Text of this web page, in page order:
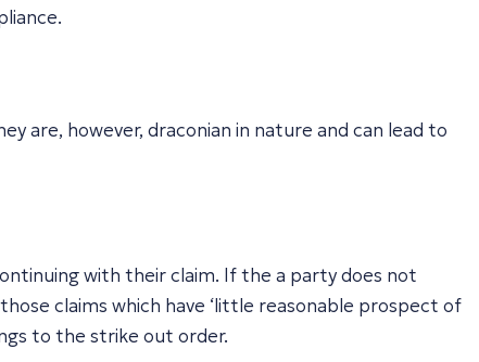
are, however, draconian in nature and can lead to
with their claim. If the a party does not
claims which have ‘little reasonable prospect of
to the strike out order.